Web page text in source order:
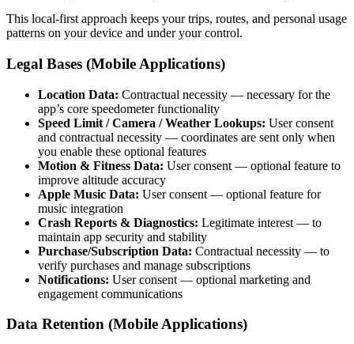
This local-first approach keeps your trips, routes, and personal usage
patterns on your device and under your control.
Legal Bases (Mobile Applications)
Location Data: Contractual necessity — necessary for the
app’s core speedometer functionality
Speed Limit / Camera / Weather Lookups: User consent
and contractual necessity — coordinates are sent only when
you enable these optional features
Motion & Fitness Data: User consent — optional feature to
improve altitude accuracy
Apple Music Data: User consent — optional feature for
music integration
Crash Reports & Diagnostics: Legitimate interest — to
maintain app security and stability
Purchase/Subscription Data: Contractual necessity — to
verify purchases and manage subscriptions
Notifications: User consent — optional marketing and
engagement communications
Data Retention (Mobile Applications)